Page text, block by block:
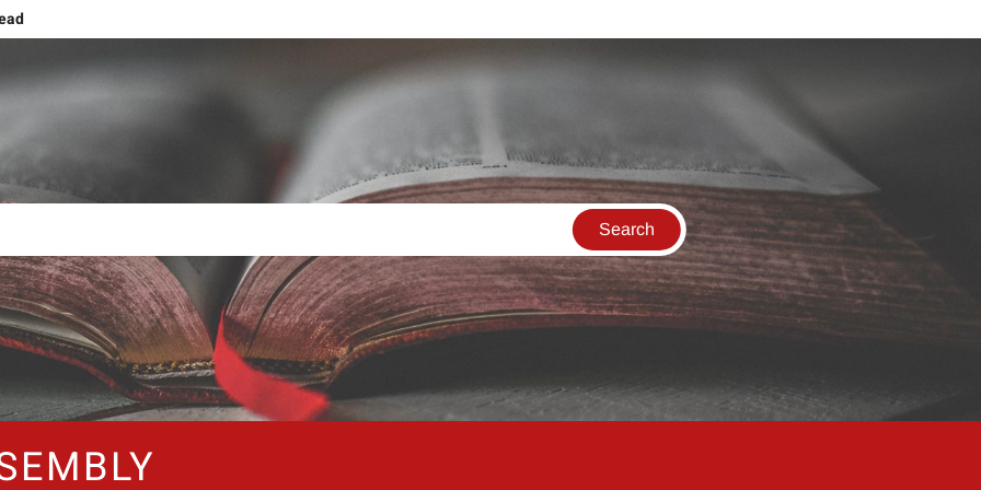
and Ascension
human nature!
Grief or Joy, That’s the Choice!
Embracing The NOW The Forty Days and Nightstands